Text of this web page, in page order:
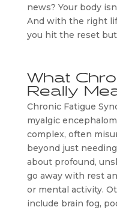
news? Your body
And with the right
you hit the reset
What
Really
Chronic Fatigue
myalgic
complex, often
beyond just
about profound,
go away with rest
or mental activity.
include brain fog,